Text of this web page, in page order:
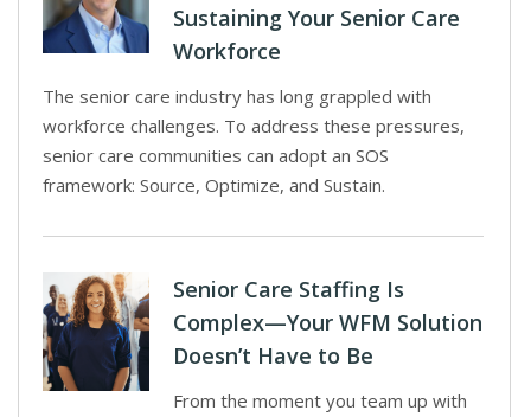
Sustaining Your Senior Care
Workforce
The senior care industry has long grappled with
workforce challenges. To address these pressures,
senior care communities can adopt an SOS
framework: Source, Optimize, and Sustain.
Senior Care Staffing Is
Complex—Your WFM Solution
Doesn’t Have to Be
From the moment you team up with